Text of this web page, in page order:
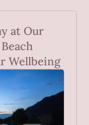
at Our
Wellbeing